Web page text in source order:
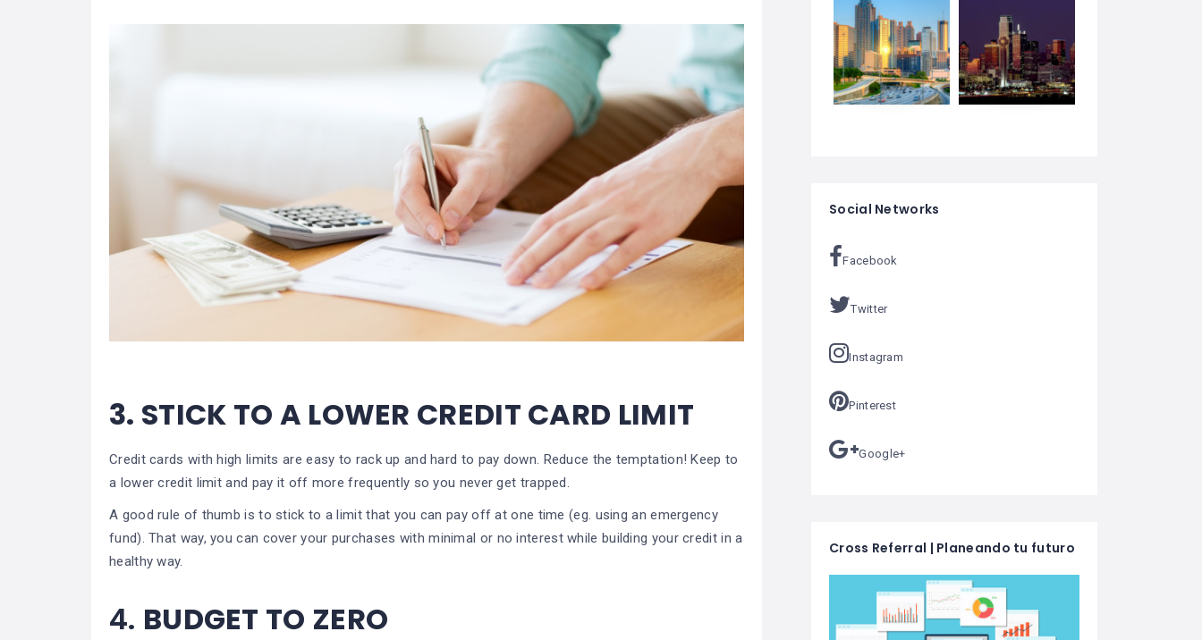
3. STICK TO A LOWER CREDIT CARD LIMIT
Credit cards with high limits are easy to rack up and hard to pay down. Reduce the temptation! Keep to
a lower credit limit and pay it off more frequently so you never get trapped.
A good rule of thumb is to stick to a limit that you can pay off at one time (eg. using an emergency
fund). That way, you can cover your purchases with minimal or no interest while building your credit in a
healthy way.
4. BUDGET TO ZERO
Social Networks
Facebook
Twitter
Instagram
Pinterest
Google+
Cross Referral | Planeando tu futuro